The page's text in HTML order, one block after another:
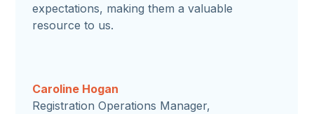
expectations, making them a valuable
resource to us.
Caroline Hogan
Registration Operations Manager,